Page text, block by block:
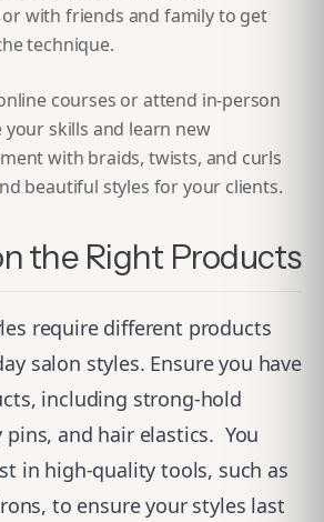
with friends and family to get
technique.
courses or attend in-person
your skills and learn new
with braids, twists, and curls
beautiful styles for your clients.
the Right Products
require different products
salon styles. Ensure you have
including strong-hold
pins, and hair elastics. You
in high-quality tools, such as
to ensure your styles last